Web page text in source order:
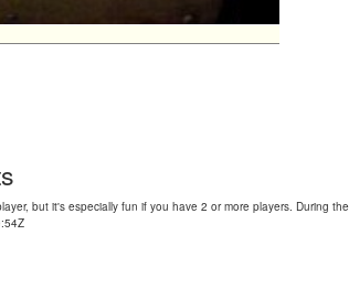
but it's especially fun if you have 2 or more players. During the